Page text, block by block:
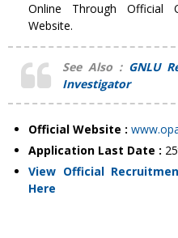
Online Through Official
Website.
See Also : GNLU
Investigator
Official Website :
Application Last Date :
View Official
Here